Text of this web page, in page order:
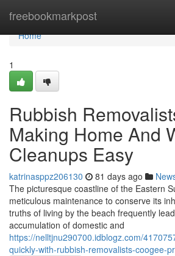
freebookmarkpost
Home
Home
1
Rubbish
Making Home And
Cleanups Easy
katrinasppz206130 81 days ago
The picturesque coastline of the Eastern
meticulous maintenance to conserve its
truths of living by the beach frequently
accumulation of domestic and
https://nelltjnu290700.idblogz.com/
quickly-with-rubbish-removalists-coogee-